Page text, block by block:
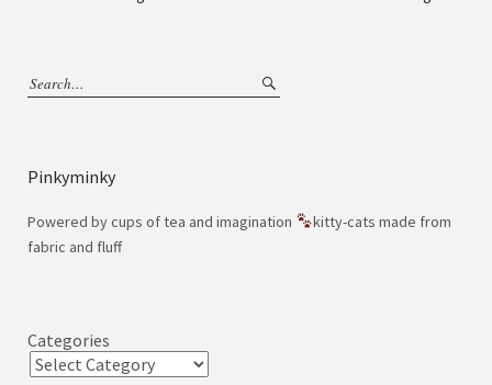
Pinkyminky
Powered by cups of tea and imagination
kitty-cats made from
fabric and fluff
Categories